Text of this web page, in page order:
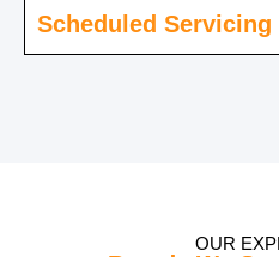
Scheduled Servicing
OUR